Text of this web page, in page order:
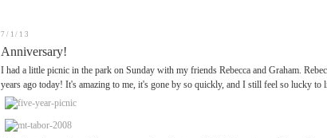
7/1/13
Anniversary!
I had a little picnic in the park on Sunday with my friends Rebecca and Graham.
years ago today! It's amazing to me, it's gone by so quickly, and I still feel so lucky to